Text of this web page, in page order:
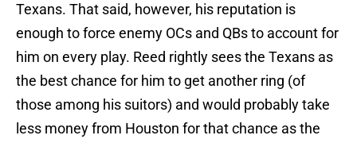
Texans. That said, however, his reputation is
enough to force enemy OCs and QBs to account for
him on every play. Reed rightly sees the Texans as
the best chance for him to get another ring (of
those among his suitors) and would probably take
less money from Houston for that chance as the